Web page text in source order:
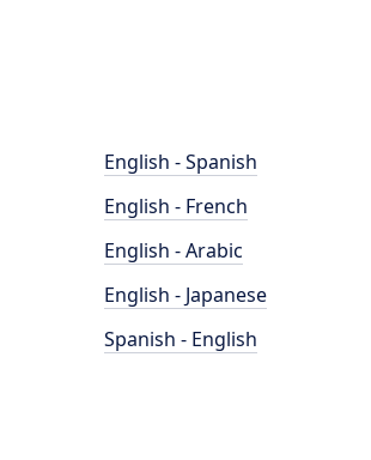
English - Spanish
English - French
English - Arabic
English - Japanese
Spanish - English